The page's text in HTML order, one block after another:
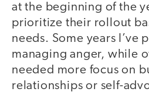
at the beginning of the
prioritize their rollout
needs. Some years I’ve
managing anger, while
needed more focus on
relationships or self-